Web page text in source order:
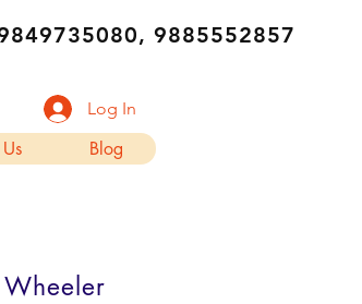
9885552857
Log In
Blog